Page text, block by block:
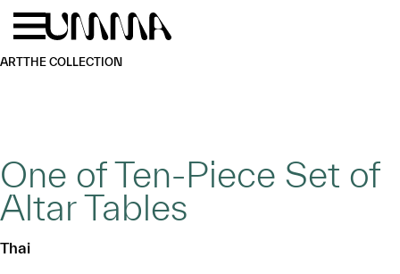
Skip to main content
ARTTHE COLLECTION
One of Ten-Piece Set of
Altar Tables
Thai